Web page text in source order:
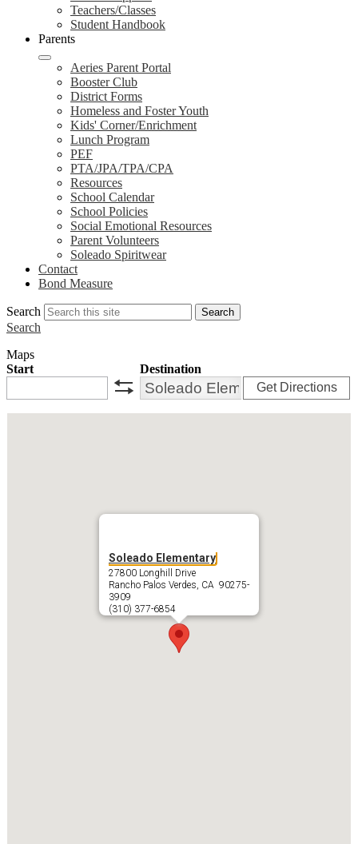
Teachers/Classes
Student Handbook
Parents
Aeries Parent Portal
Booster Club
District Forms
Homeless and Foster Youth
Kids' Corner/Enrichment
Lunch Program
PEF
PTA/JPA/TPA/CPA
Resources
School Calendar
School Policies
Social Emotional Resources
Parent Volunteers
Soleado Spiritwear
Contact
Bond Measure
Search Search
Search
Maps
Start
Destination
Get Directions
Soleado Elementary
27800 Longhill Drive
Rancho Palos Verdes, CA 90275-
3909
(310) 377-6854